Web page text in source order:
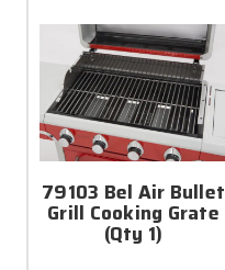
79103 Bel Air Bullet
Grill Cooking Grate
(Qty 1)